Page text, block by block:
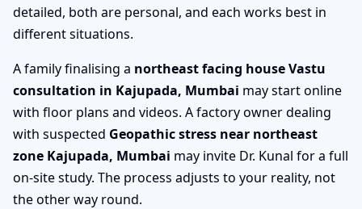
detailed, both are personal, and each works best in
different situations.
A family finalising a northeast facing house Vastu
consultation in Kajupada, Mumbai may start online
with floor plans and videos. A factory owner dealing
with suspected Geopathic stress near northeast
zone Kajupada, Mumbai may invite Dr. Kunal for a full
on-site study. The process adjusts to your reality, not
the other way round.